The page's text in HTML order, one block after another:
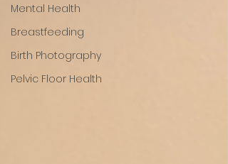
Mental Health
Breastfeeding
Birth Photography
Pelvic Floor Health